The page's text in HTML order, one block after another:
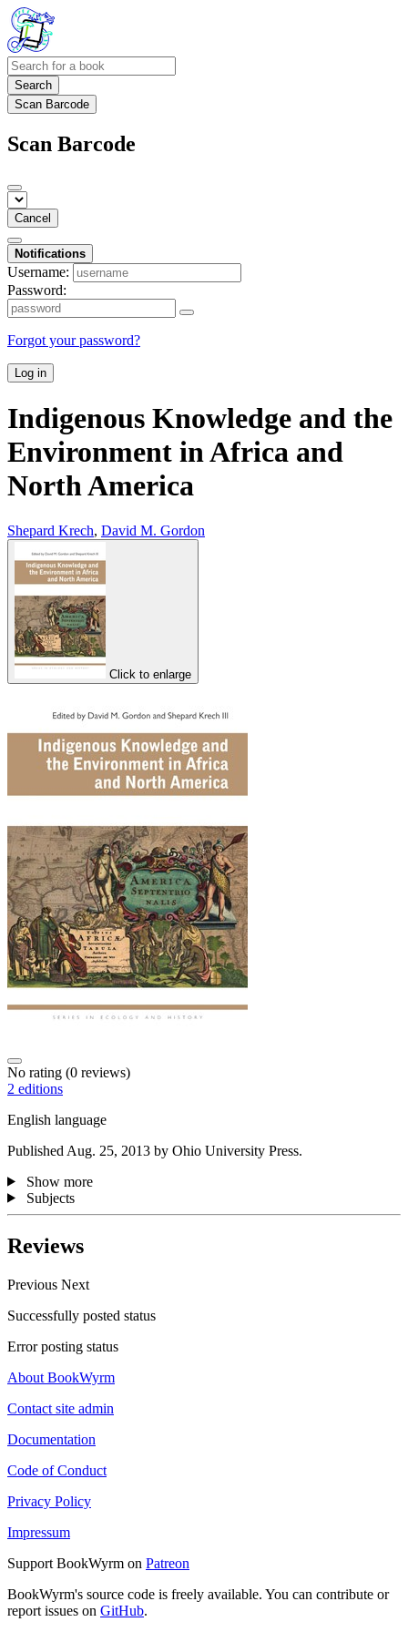
Search
Scan Barcode
Scan Barcode
Cancel
Notifications
Username:
Password:
Forgot your password?
Log in
Indigenous Knowledge and the
Environment in Africa and
North America
Shepard Krech, David M. Gordon
Click to enlarge
No rating (0 reviews)
2 editions
English language
Published Aug. 25, 2013 by Ohio University Press.
Show more
Subjects
Reviews
Previous Next
Successfully posted status
Error posting status
About BookWyrm
Contact site admin
Documentation
Code of Conduct
Privacy Policy
Impressum
Support BookWyrm on Patreon
BookWyrm's source code is freely available. You can contribute or
report issues on GitHub.